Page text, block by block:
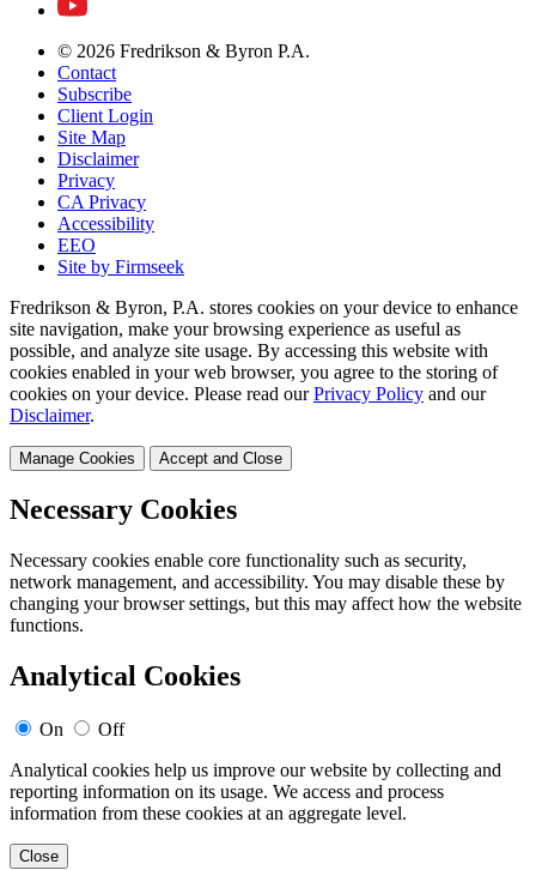
© 2026 Fredrikson & Byron P.A.
Contact
Subscribe
Client Login
Site Map
Disclaimer
Privacy
CA Privacy
Accessibility
EEO
Site by Firmseek
Fredrikson & Byron, P.A. stores cookies on your device to enhance
site navigation, make your browsing experience as useful as
possible, and analyze site usage. By accessing this website with
cookies enabled in your web browser, you agree to the storing of
cookies on your device. Please read our Privacy Policy and our
Disclaimer.
Manage Cookies Accept and Close
Necessary Cookies
Necessary cookies enable core functionality such as security,
network management, and accessibility. You may disable these by
changing your browser settings, but this may affect how the website
functions.
Analytical Cookies
On
Off
Analytical cookies help us improve our website by collecting and
reporting information on its usage. We access and process
information from these cookies at an aggregate level.
Close